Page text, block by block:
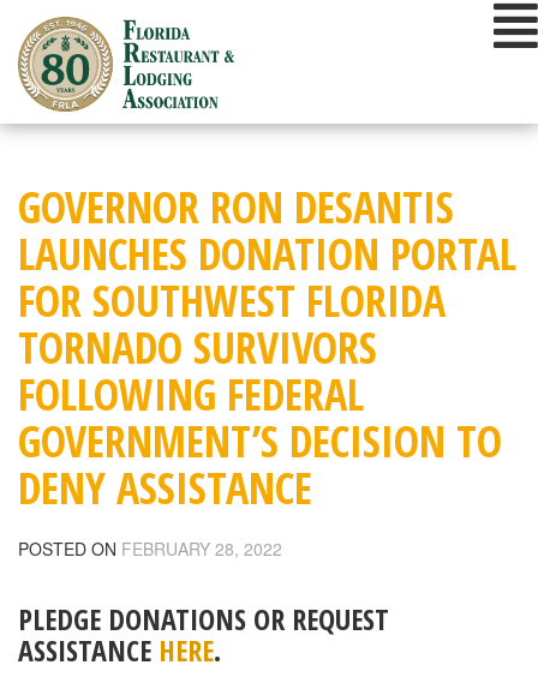
content
GOVERNOR RON DESANTIS
LAUNCHES DONATION PORTAL
FOR SOUTHWEST FLORIDA
TORNADO SURVIVORS
FOLLOWING FEDERAL
GOVERNMENT’S DECISION TO
DENY ASSISTANCE
POSTED ON FEBRUARY 28, 2022
PLEDGE DONATIONS OR REQUEST
ASSISTANCE HERE.